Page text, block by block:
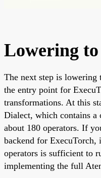
Lowering
The next step is lowering
the entry point for
transformations. At this
Dialect, which contains
about 180 operators. If
backend for ExecuTorch,
operators is sufficient to
implementing the full